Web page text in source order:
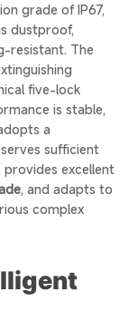
grade of IP67,
dustproof,
resistant. The
five-lock
is stable,
a
sufficient
excellent
, and adapts to
complex